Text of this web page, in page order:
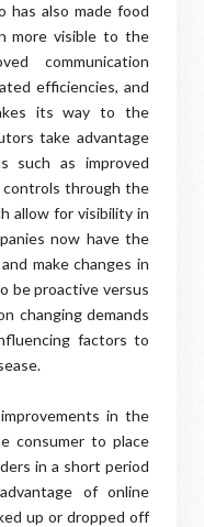
has also made food
more visible to the
communication
efficiencies, and
its way to the
take advantage
such as improved
controls through the
allow for visibility in
now have the
make changes in
be proactive versus
changing demands
factors to
in the
consumer to place
in a short period
of online
up or dropped off